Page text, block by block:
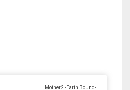
Mother2 -Earth Bound-